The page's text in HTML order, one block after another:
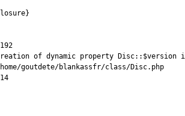
of dynamic property Disc::$version
goutdete/blankassfr/class/Disc.php